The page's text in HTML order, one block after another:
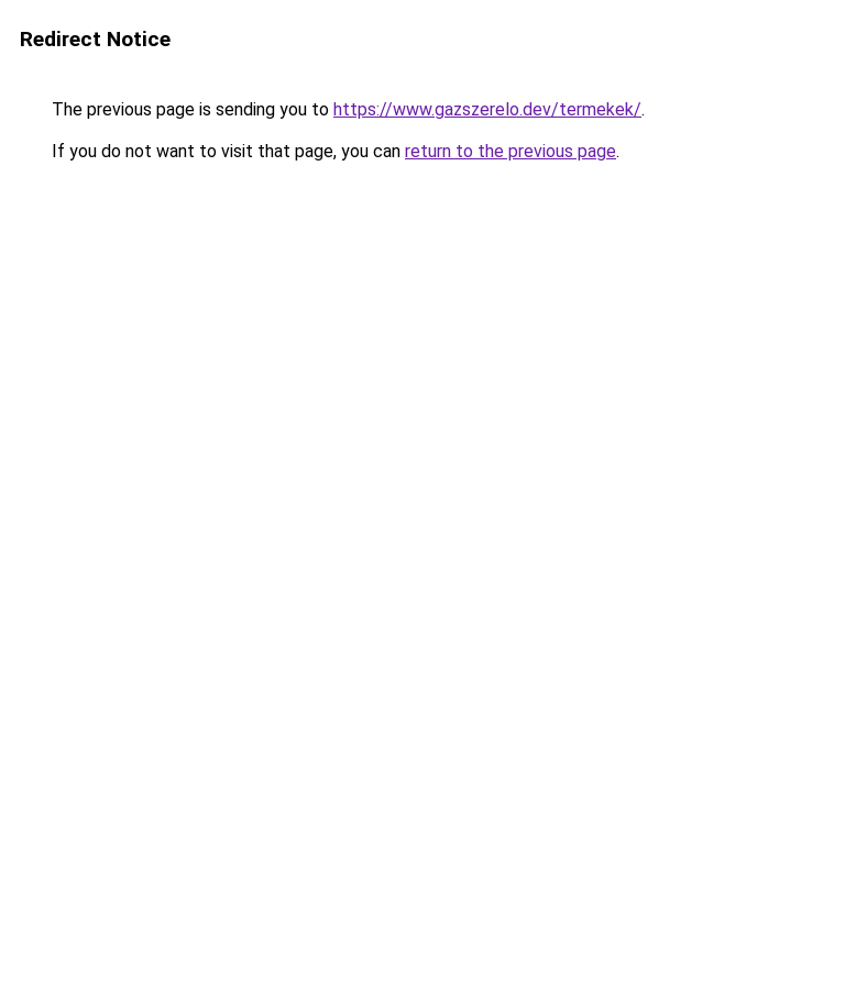
Redirect Notice
The previous page is sending you to https://www.gazszerelo.dev/termekek/.
If you do not want to visit that page, you can return to the previous page.